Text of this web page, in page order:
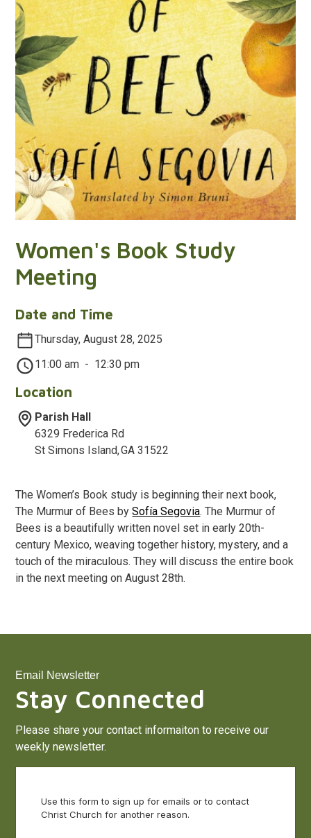
Women's Book Study
Meeting
Date and Time
Thursday, August 28, 2025
11:00 am - 12:30 pm
Location
Parish Hall
6329 Frederica Rd
St Simons Island,GA 31522
The Women’s Book study is beginning their next book,
The Murmur of Bees bySofía Segovia. The Murmur of
Bees is a beautifully written novel set in early 20th-
century Mexico, weaving together history, mystery, and a
touch of the miraculous. They will discuss the entire book
in the next meeting on August 28th.
Email Newsletter
Stay Connected
Please share your contact informaiton to receive our
weekly newsletter.